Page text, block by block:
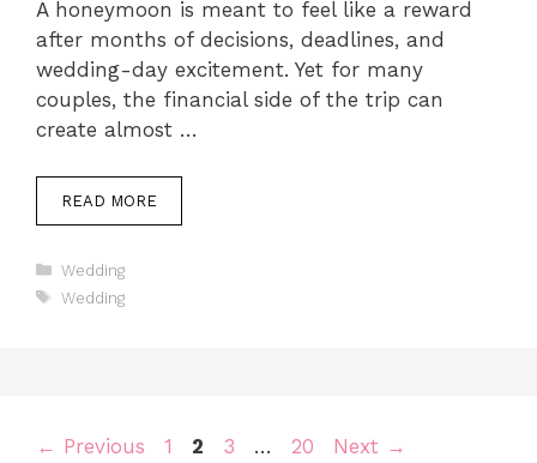
A honeymoon is meant to feel like a reward
after months of decisions, deadlines, and
wedding-day excitement. Yet for many
couples, the financial side of the trip can
create almost …
READ MORE
Categories
Wedding
Tags
Wedding
← Previous Page
1 Page
2 Page
3 … Page
20 Next →